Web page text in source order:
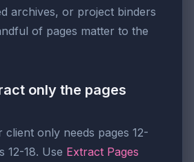
archives, or project binders
of pages matter to the
only the pages
client only needs pages 12-
12-18. Use Extract Pages